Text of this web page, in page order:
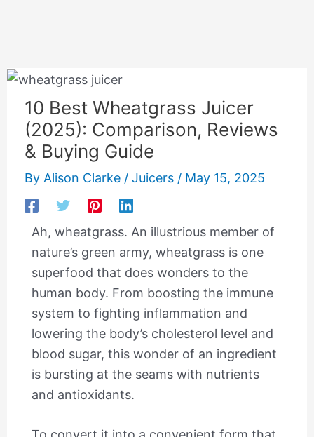
10 Best Wheatgrass Juicer
(2025): Comparison, Reviews
& Buying Guide
By Alison Clarke / Juicers/ May 15, 2025
Ah, wheatgrass. An illustrious member of
nature’s green army, wheatgrass is one
superfood that does wonders to the
human body. From boosting the immune
system to fighting inflammation and
lowering the body’s cholesterol level and
blood sugar, this wonder of an ingredient
is bursting at the seams with nutrients
and antioxidants.